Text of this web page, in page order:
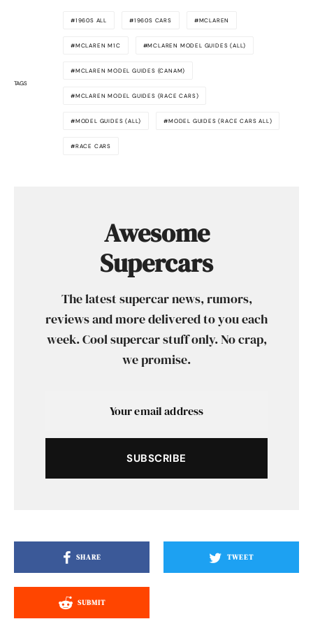
TAGS
1960S ALL 1960S CARS MCLAREN
MCLAREN M1C MCLAREN MODEL GUIDES (ALL)
MCLAREN MODEL GUIDES (CANAM)
MCLAREN MODEL GUIDES (RACE CARS)
MODEL GUIDES (ALL) MODEL GUIDES (RACE CARS ALL)
RACE CARS
Awesome
Supercars
The latest supercar news, rumors,
reviews and more delivered to you each
week. Cool supercar stuff only. No crap,
we promise.
SUBSCRIBE
SHARE TWEET
SUBMIT